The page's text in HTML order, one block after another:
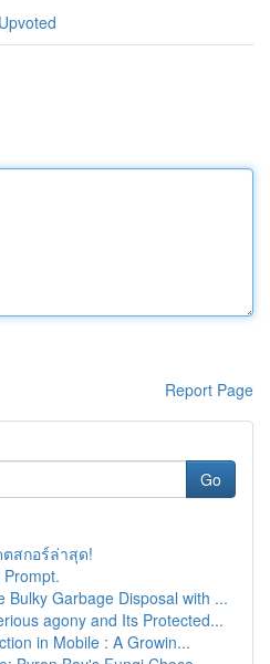
Report Page
Go
สกอร์ล่าสุด!
Bulky Garbage Disposal with ...
agony and Its Protected...
in Mobile : A Growin...